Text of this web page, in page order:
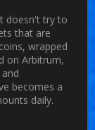
doesn't try to
that are
wrapped
on Arbitrum,
becomes a
daily.